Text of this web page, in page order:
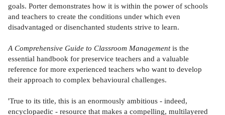
goals. Porter demonstrates how it is within the power of schools
and teachers to create the conditions under which even
disadvantaged or disenchanted students strive to learn.
A Comprehensive Guide to Classroom Managementis the
essential handbook for preservice teachers and a valuable
reference for more experienced teachers who want to develop
their approach to complex behavioural challenges.
'True to its title, this is an enormously ambitious - indeed,
encyclopaedic - resource that makes a compelling, multilayered